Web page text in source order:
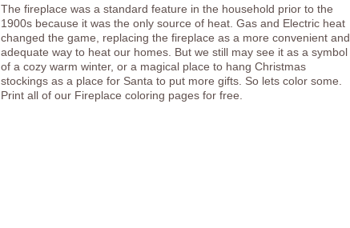
The fireplace was a standard feature in the household prior to the
1900s because it was the only source of heat. Gas and Electric heat
changed the game, replacing the fireplace as a more convenient and
adequate way to heat our homes. But we still may see it as a symbol
of a cozy warm winter, or a magical place to hang Christmas
stockings as a place for Santa to put more gifts. So lets color some.
Print all of our Fireplace coloring pages for free.